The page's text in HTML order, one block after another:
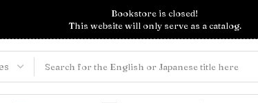
Bookstore is closed!
This website will only serve as a catalog.